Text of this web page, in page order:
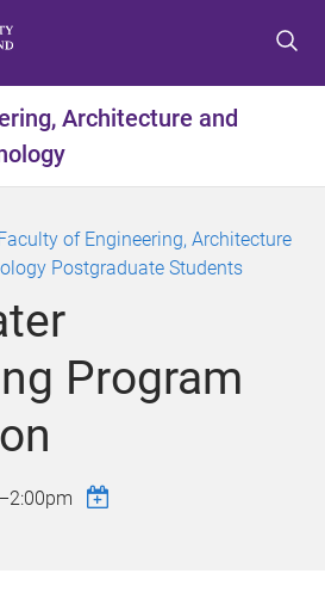
t
o
m
n
u
t
o
c
n
t
t
o
f
o
t
Architecture and
of Engineering, Architecture
Postgraduate Students
Program
–2:00pm